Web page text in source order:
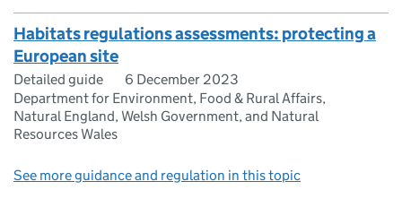
Habitats regulations assessments: protecting a
European site
Detailed guide
6 December 2023
Department for Environment, Food & Rural Affairs,
Natural England, Welsh Government, and Natural
Resources Wales
See more guidance and regulation in this topic